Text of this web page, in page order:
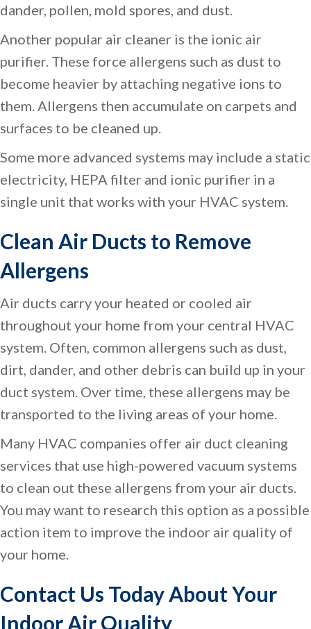
dander, pollen, mold spores, and dust.
Another popular air cleaner is the ionic air
purifier. These force allergens such as dust to
become heavier by attaching negative ions to
them. Allergens then accumulate on carpets and
surfaces to be cleaned up.
Some more advanced systems may include a static
electricity, HEPA filter and ionic purifier in a
single unit that works with your HVAC system.
Clean Air Ducts to Remove
Allergens
Air ducts carry your heated or cooled air
throughout your home from your central HVAC
system. Often, common allergens such as dust,
dirt, dander, and other debris can build up in your
duct system. Over time, these allergens may be
transported to the living areas of your home.
Many HVAC companies offer air duct cleaning
services that use high-powered vacuum systems
to clean out these allergens from your air ducts.
You may want to research this option as a possible
action item to improve the indoor air quality of
your home.
Contact Us Today About Your
Indoor Air Quality